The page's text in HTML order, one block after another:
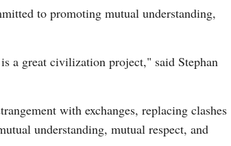
Thai
Malay
Greek
to promoting mutual understanding,
a great civilization project," said Stephan
with exchanges, replacing clashes
understanding, mutual respect, and